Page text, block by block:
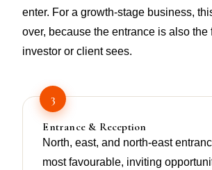
enter. For a growth-stage business,
over, because the entrance is also the
investor or client sees.
3
Entrance & Reception
North, east, and north-east
most favourable, inviting